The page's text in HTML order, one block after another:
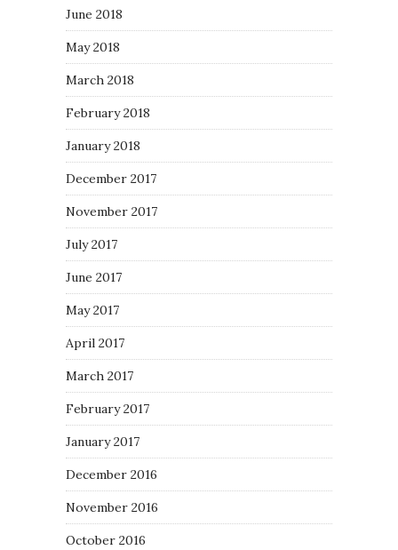
June 2018
May 2018
March 2018
February 2018
January 2018
December 2017
November 2017
July 2017
June 2017
May 2017
April 2017
March 2017
February 2017
January 2017
December 2016
November 2016
October 2016